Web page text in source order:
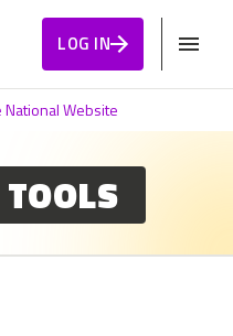
LOG IN
National Website